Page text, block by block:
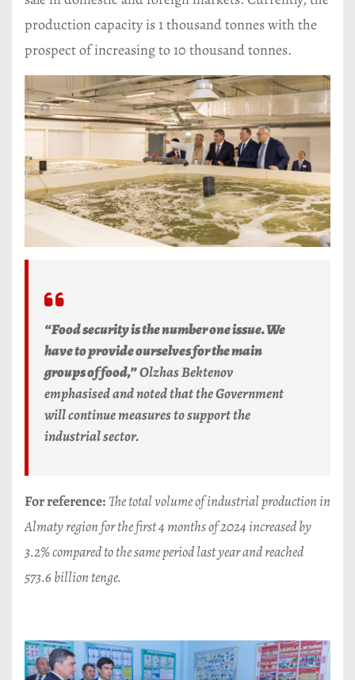
production capacity is 1 thousand tonnes with the
prospect of increasing to 10 thousand tonnes.
“Food security is the number one issue. We
have to provide ourselves for the main
groups of food,”Olzhas Bektenov
emphasised and noted that the Government
will continue measures to support the
industrial sector.
For reference: The total volume of industrial production in
Almaty region for the first 4 months of 2024 increased by
3.2% compared to the same period last year and reached
573.6 billion tenge.